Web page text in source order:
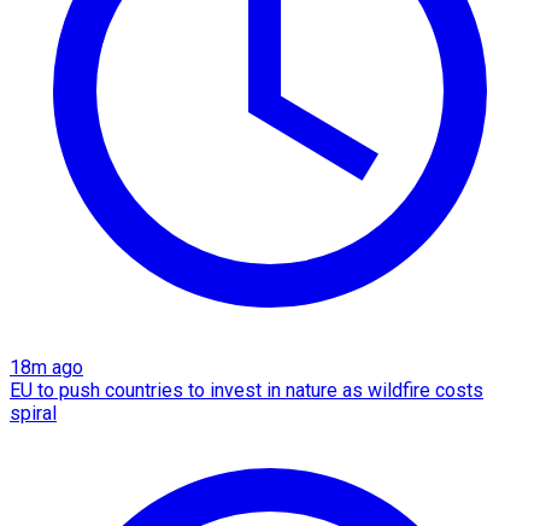
18m ago
EU to push countries to invest in nature as wildfire costs
spiral